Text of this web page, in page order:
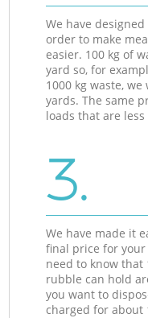
We have
order to make
easier. 100 kg of
yard so, for
1000 kg waste,
yards. The same
loads that are less
3.
We have made it
final price for
need to know that
rubble can hold
you want to
charged for about